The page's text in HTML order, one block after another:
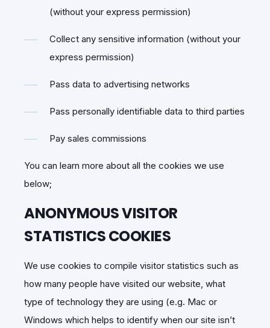
(without your express permission)
Collect any sensitive information (without your
express permission)
Pass data to advertising networks
Pass personally identifiable data to third parties
Pay sales commissions
You can learn more about all the cookies we use
below;
ANONYMOUS VISITOR
STATISTICS COOKIES
We use cookies to compile visitor statistics such as
how many people have visited our website, what
type of technology they are using (e.g. Mac or
Windows which helps to identify when our site isn’t